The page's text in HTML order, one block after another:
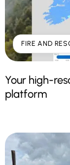
FIRE AND
Your high-
platform